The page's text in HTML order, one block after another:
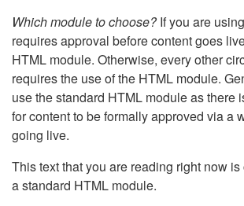
Which module to choose?If you are
requires approval before content goes
HTML module. Otherwise, every other
requires the use of the HTML module.
use the standard HTML module as there
for content to be formally approved via a
going live.
This text that you are reading right now
a standard HTML module.